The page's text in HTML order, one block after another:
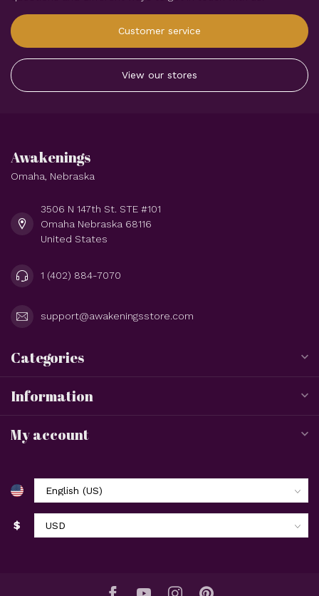
Customer service
View our stores
Awakenings
Omaha, Nebraska
3506 N 147th St. STE #101
Omaha Nebraska 68116
United States
1 (402) 884-7070
support@awakeningsstore.com
Categories
Information
My account
$